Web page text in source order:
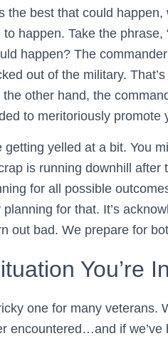
the best that could
happen. Take the phrase,
happen? The
out of the military.
other hand, the
to meritoriously promote
getting yelled at a bit. You
is running downhill
for all possible
for that. It’s
out bad. We prepare for
You’re In
one for many veterans.
encountered…and if